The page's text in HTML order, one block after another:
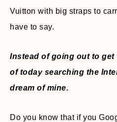
Vuitton with big straps to
have to say.
Instead of going out to
of today searching the
dream of mine.
Do you know that if you